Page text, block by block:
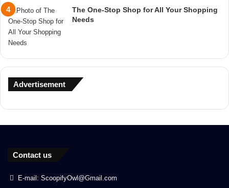
The One-Stop Shop for All Your Shopping
Needs
Advertisement
Contact us
E-mail: ScoopifyOwl@Gmail.com